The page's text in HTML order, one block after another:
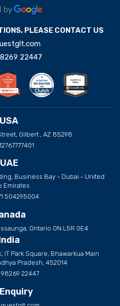
PLEASE CONTACT US
22447
USA
Gilbert , AZ 85298
UAE
Business Bay - Dubai - United
Emirates
504295004
Ontario ON L5R 0E4
IT Park Square, Bhawarkua Main
Pradesh, 452014
98269 22447